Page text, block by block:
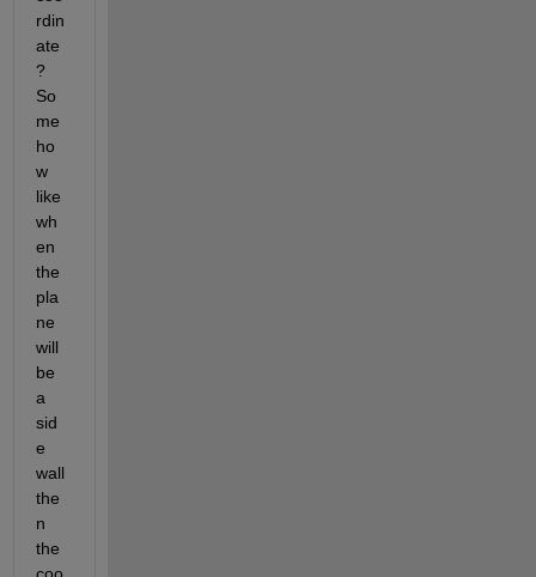
rdin
ate
?
So
me
ho
w
like
wh
en
the
pla
ne
will
be
a
sid
e
wall
the
n
the